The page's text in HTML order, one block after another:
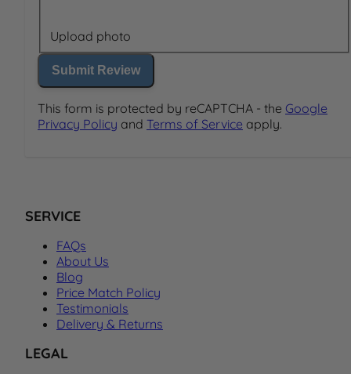
Upload photo
Submit Review
This form is protected by reCAPTCHA - the Google
Privacy Policy and Terms of Service apply.
SERVICE
FAQs
About Us
Blog
Price Match Policy
Testimonials
Delivery & Returns
LEGAL